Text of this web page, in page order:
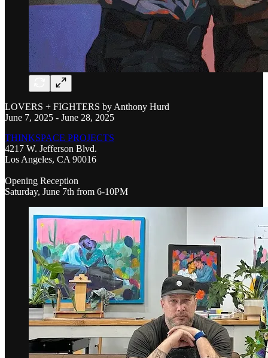
LOVERS + FIGHTERS by Anthony Hurd
June 7, 2025 - June 28, 2025
THINKSPACE PROJECTS
4217 W. Jefferson Blvd.
Los Angeles, CA 90016
Opening Reception
Saturday, June 7th from 6-10PM